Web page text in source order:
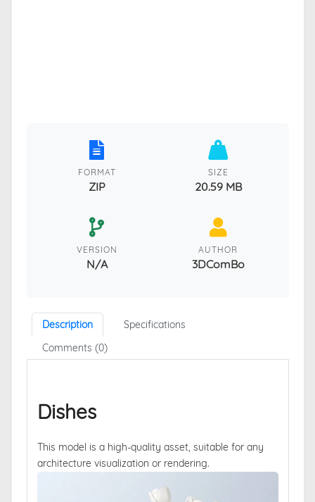
FORMAT
ZIP
SIZE
20.59 MB
VERSION
N/A
AUTHOR
3DComBo
Description
Specifications
Comments (0)
Dishes
This model is a high-quality asset, suitable for any
architecture visualization or rendering.